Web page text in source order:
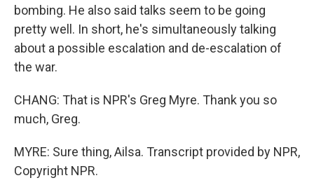
bombing. He also said talks seem to be going
pretty well. In short, he's simultaneously talking
about a possible escalation and de-escalation of
the war.
CHANG: That is NPR's Greg Myre. Thank you so
much, Greg.
MYRE: Sure thing, Ailsa. Transcript provided by NPR,
Copyright NPR.